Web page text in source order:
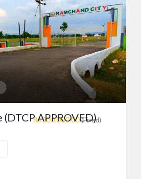
₨300,000.00(Fixed)
(DTCP APPROVED)